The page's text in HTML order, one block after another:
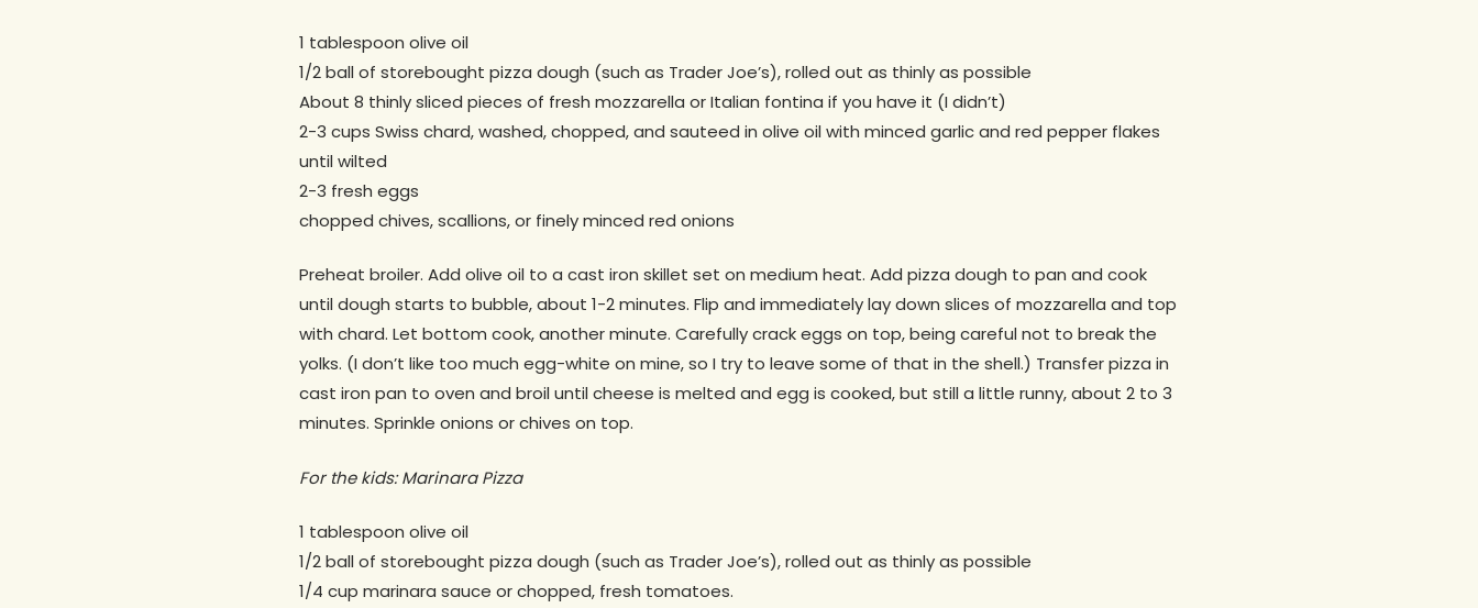
1 tablespoon olive oil
1/2 ball of storebought pizza dough (such as Trader Joe’s), rolled out as thinly as possible
About 8 thinly sliced pieces of fresh mozzarella or Italian fontina if you have it (I didn’t)
2-3 cups Swiss chard, washed, chopped, and sauteed in olive oil with minced garlic and red pepper flakes
until wilted
2-3 fresh eggs
chopped chives, scallions, or finely minced red onions
Preheat broiler. Add olive oil to a cast iron skillet set on medium heat. Add pizza dough to pan and cook
until dough starts to bubble, about 1-2 minutes. Flip and immediately lay down slices of mozzarella and top
with chard. Let bottom cook, another minute. Carefully crack eggs on top, being careful not to break the
yolks. (I don’t like too much egg-white on mine, so I try to leave some of that in the shell.) Transfer pizza in
cast iron pan to oven and broil until cheese is melted and egg is cooked, but still a little runny, about 2 to 3
minutes. Sprinkle onions or chives on top.
For the kids: Marinara Pizza
1 tablespoon olive oil
1/2 ball of storebought pizza dough (such as Trader Joe’s), rolled out as thinly as possible
1/4 cup marinara sauce or chopped, fresh tomatoes.